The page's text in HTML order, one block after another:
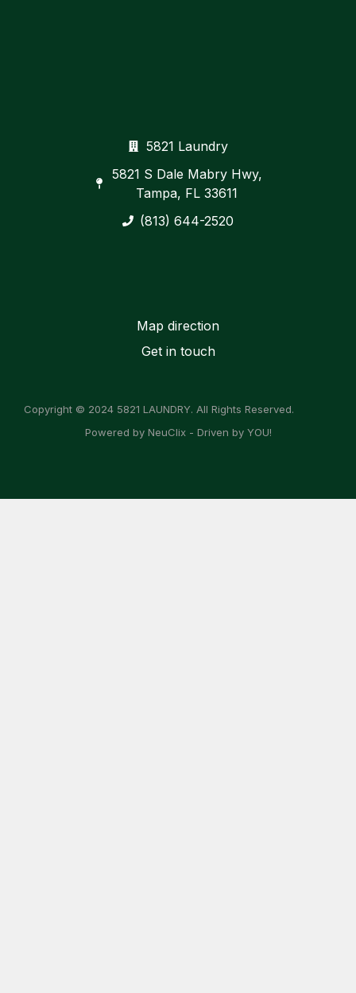
5821 Laundry
5821 S Dale Mabry Hwy,
Tampa, FL 33611
(813) 644-2520
Map direction
Get in touch
Copyright © 2024 5821 LAUNDRY. All Rights Reserved.
Powered by NeuClix - Driven by YOU!